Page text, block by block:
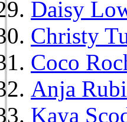
Daisy
Christy
Coco
Anja
Kaya